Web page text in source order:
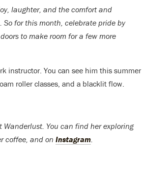
laughter, and the comfort and
for this month, celebrate pride by
to make room for a few more
instructor. You can see him this summer
roller classes, and a blacklit flow.
You can find her exploring
coffee, and on Instagram.